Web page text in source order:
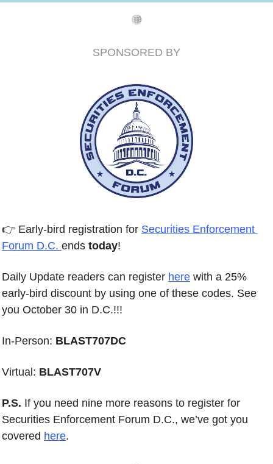
SPONSORED BY
👉 Early-bird registration for Securities Enforcement
Forum D.C. ends today!
Daily Update readers can register here with a 25%
early-bird discount by using one of these codes. See
you October 30 in D.C.!!!
In-Person: BLAST707DC
Virtual: BLAST707V
P.S. If you need nine more reasons to register for
Securities Enforcement Forum D.C., we’ve got you
covered here.